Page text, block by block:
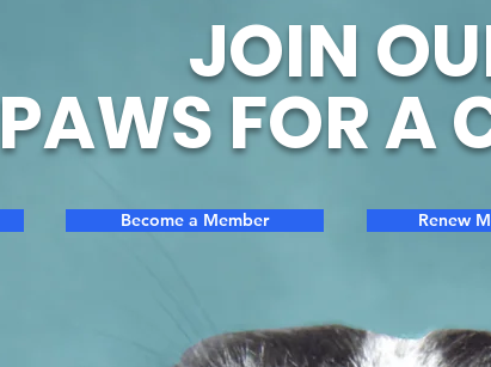
JOIN
PAWS FOR A
Become a Member Renew